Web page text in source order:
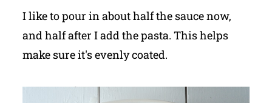
I like to pour in about half the sauce now,
and half after I add the pasta. This helps
make sure it's evenly coated.